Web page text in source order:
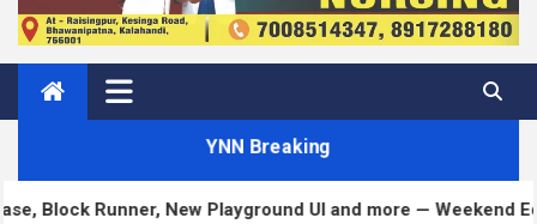
YNN Breaking
New Playground UI and more — Weekend Edition 372